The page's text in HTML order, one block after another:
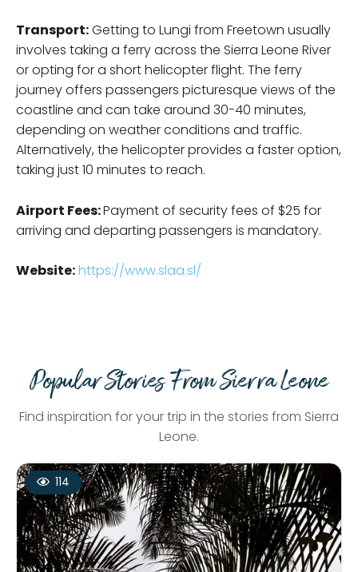
Transport:Getting to Lungi from Freetown usually
involves taking a ferry across the Sierra Leone River
or opting for a short helicopter flight. The ferry
journey offers passengers picturesque views of the
coastline and can take around 30-40 minutes,
depending on weather conditions and traffic.
Alternatively, the helicopter provides a faster option,
taking just 10 minutes to reach.
Airport Fees:Payment of security fees of $25 for
arriving and departing passengers is mandatory.
Website:https://www.slaa.sl/
Popular Stories From Sierra Leone
Find inspiration for your trip in the stories from Sierra
Leone.
114